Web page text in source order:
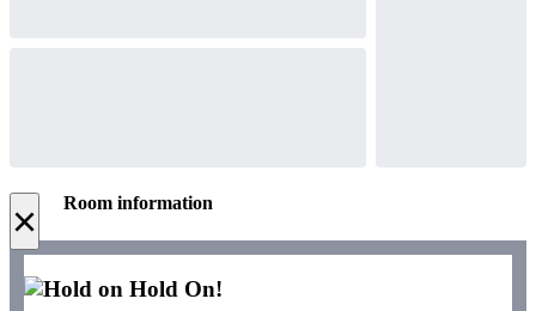
× Room information
Hold On!